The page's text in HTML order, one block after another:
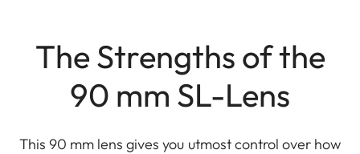
The Strengths of the
90 mm SL-Lens
This 90 mm lens gives you utmost control over how